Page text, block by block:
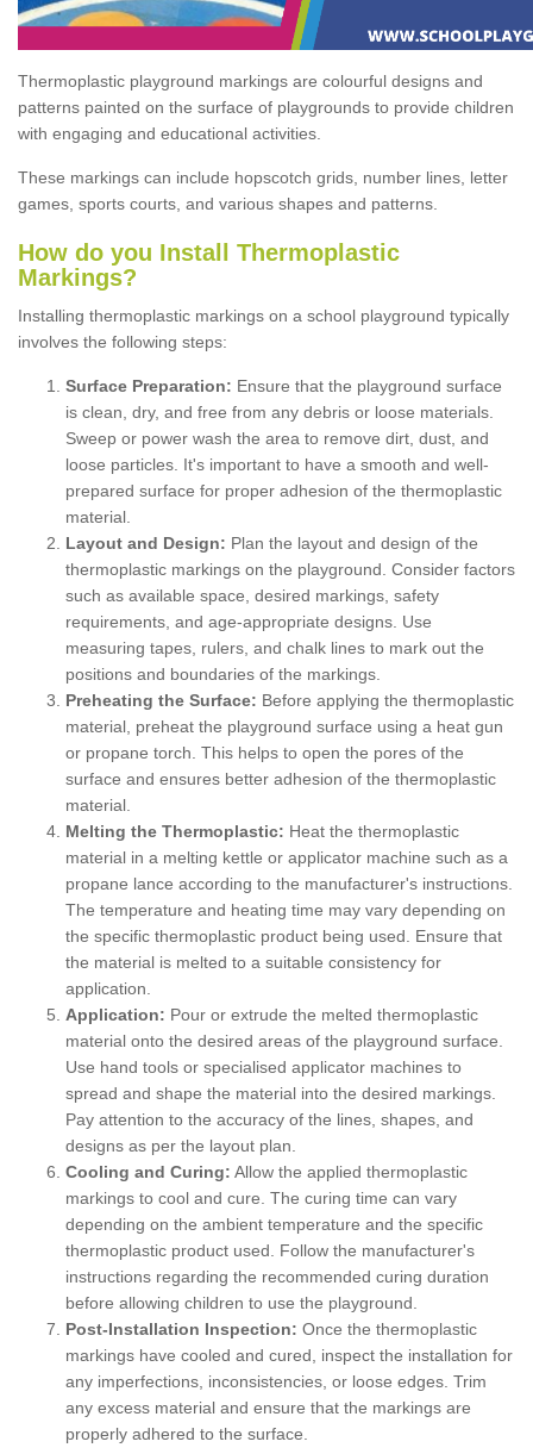
Thermoplastic playground markings are colourful designs and
patterns painted on the surface of playgrounds to provide children
with engaging and educational activities.
These markings can include hopscotch grids, number lines, letter
games, sports courts, and various shapes and patterns.
How do you Install Thermoplastic
Markings?
Installing thermoplastic markings on a school playground typically
involves the following steps:
Surface Preparation: Ensure that the playground surface
is clean, dry, and free from any debris or loose materials.
Sweep or power wash the area to remove dirt, dust, and
loose particles. It's important to have a smooth and well-
prepared surface for proper adhesion of the thermoplastic
material.
Layout and Design: Plan the layout and design of the
thermoplastic markings on the playground. Consider factors
such as available space, desired markings, safety
requirements, and age-appropriate designs. Use
measuring tapes, rulers, and chalk lines to mark out the
positions and boundaries of the markings.
Preheating the Surface: Before applying the thermoplastic
material, preheat the playground surface using a heat gun
or propane torch. This helps to open the pores of the
surface and ensures better adhesion of the thermoplastic
material.
Melting the Thermoplastic: Heat the thermoplastic
material in a melting kettle or applicator machine such as a
propane lance according to the manufacturer's instructions.
The temperature and heating time may vary depending on
the specific thermoplastic product being used. Ensure that
the material is melted to a suitable consistency for
application.
Application: Pour or extrude the melted thermoplastic
material onto the desired areas of the playground surface.
Use hand tools or specialised applicator machines to
spread and shape the material into the desired markings.
Pay attention to the accuracy of the lines, shapes, and
designs as per the layout plan.
Cooling and Curing: Allow the applied thermoplastic
markings to cool and cure. The curing time can vary
depending on the ambient temperature and the specific
thermoplastic product used. Follow the manufacturer's
instructions regarding the recommended curing duration
before allowing children to use the playground.
Post-Installation Inspection: Once the thermoplastic
markings have cooled and cured, inspect the installation for
any imperfections, inconsistencies, or loose edges. Trim
any excess material and ensure that the markings are
properly adhered to the surface.